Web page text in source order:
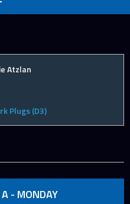
Atzlan
Plugs (D3)
- MONDAY